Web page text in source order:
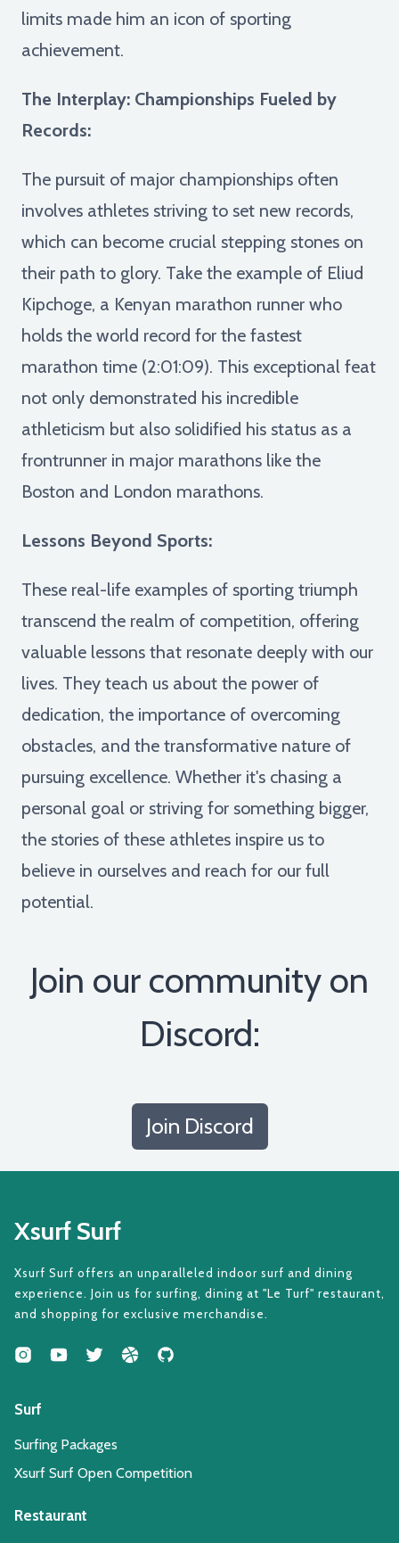
limits made him an icon of sporting
achievement.
The Interplay: Championships Fueled by
Records:
The pursuit of major championships often
involves athletes striving to set new records,
which can become crucial stepping stones on
their path to glory. Take the example of Eliud
Kipchoge, a Kenyan marathon runner who
holds the world record for the fastest
marathon time (2:01:09). This exceptional feat
not only demonstrated his incredible
athleticism but also solidified his status as a
frontrunner in major marathons like the
Boston and London marathons.
Lessons Beyond Sports:
These real-life examples of sporting triumph
transcend the realm of competition, offering
valuable lessons that resonate deeply with our
lives. They teach us about the power of
dedication, the importance of overcoming
obstacles, and the transformative nature of
pursuing excellence. Whether it's chasing a
personal goal or striving for something bigger,
the stories of these athletes inspire us to
believe in ourselves and reach for our full
potential.
Join our community on
Discord:
Join Discord
Xsurf Surf
Xsurf Surf offers an unparalleled indoor surf and dining
experience. Join us for surfing, dining at "Le Turf" restaurant,
and shopping for exclusive merchandise.
Surf
Surfing Packages
Xsurf Surf Open Competition
Restaurant